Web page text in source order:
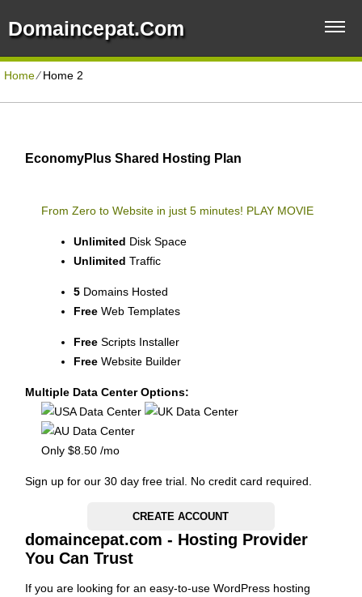
Domaincepat.com
Home⁄Home 2
EconomyPlus Shared Hosting Plan
From Zero to Website in just 5 minutes! PLAY MOVIE
Unlimited Disk Space
Unlimited Traffic
5Domains Hosted
FreeWeb Templates
FreeScripts Installer
FreeWebsite Builder
Multiple Data Center Options:
Only $8.50/mo
Sign up for our 30 day free trial. No credit card required.
CREATE ACCOUNT
domaincepat.com - Hosting Provider
You Can Trust
If you are looking for an easy-to-use WordPress hosting